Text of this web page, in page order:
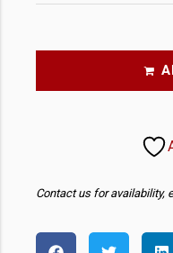
Contact us for availability,